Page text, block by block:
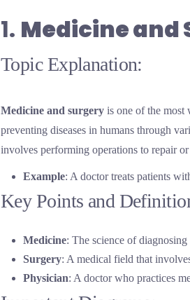
1. Medicine and
Topic Explanation:
Medicine and surgery is one of the most
preventing diseases in humans through
involves performing operations to repair
Example: A doctor treats patients
Key Points and
Medicine: The science of diagnosing
Surgery: A medical field that
Physician: A doctor who practices